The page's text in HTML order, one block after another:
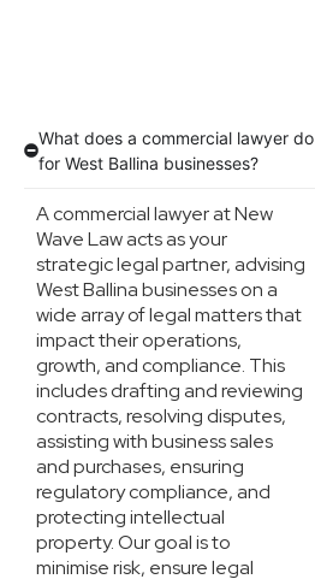
What does a commercial lawyer do
for West Ballina businesses?
A commercial lawyer at New
Wave Law acts as your
strategic legal partner, advising
West Ballina businesses on a
wide array of legal matters that
impact their operations,
growth, and compliance. This
includes drafting and reviewing
contracts, resolving disputes,
assisting with business sales
and purchases, ensuring
regulatory compliance, and
protecting intellectual
property. Our goal is to
minimise risk, ensure legal